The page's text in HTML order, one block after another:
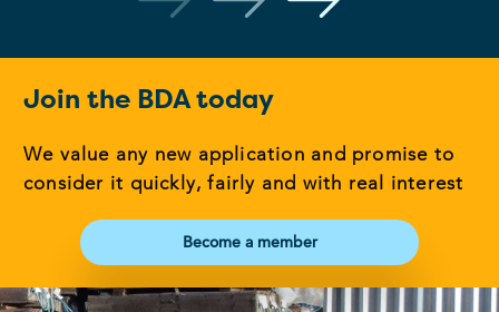
Join the BDA today
We value any new application and promise to
consider it quickly, fairly and with real interest
Become a member